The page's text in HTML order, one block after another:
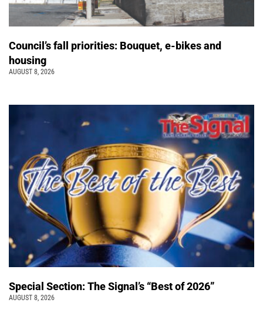
Council’s fall priorities: Bouquet, e-bikes and
housing
AUGUST 8, 2026
Special Section: The Signal’s “Best of 2026”
AUGUST 8, 2026